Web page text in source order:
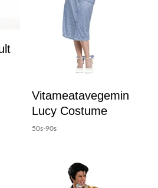
Vitameatavegemin
Lucy Costume
50s-90s